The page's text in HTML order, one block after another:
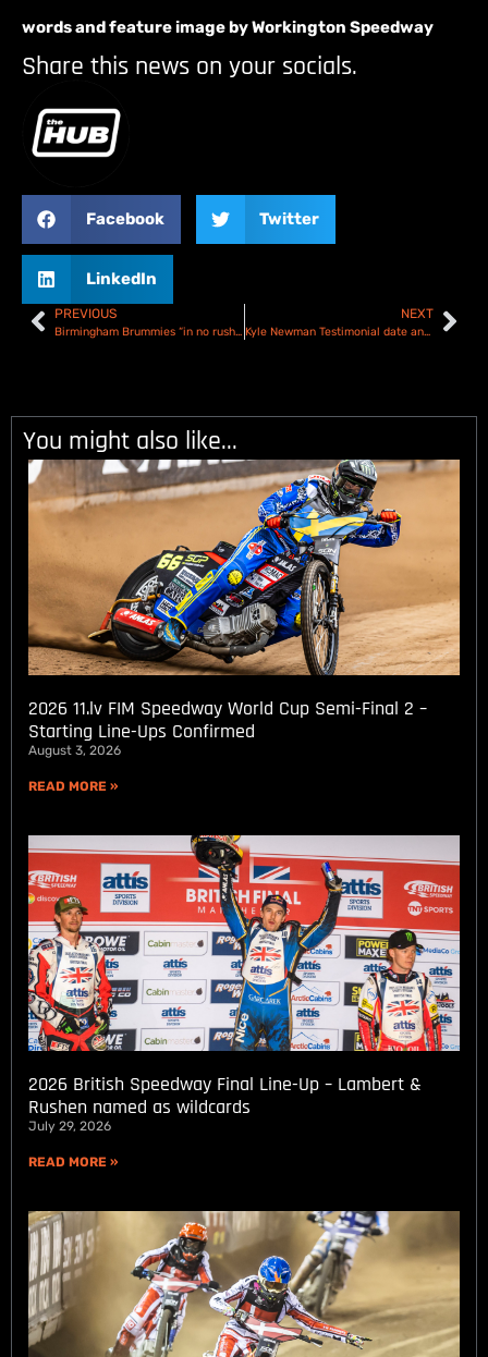
words and feature image by Workington Speedway
Share this news on your socials.
Facebook Twitter
LinkedIn
PREVIOUS
Birmingham Brummies “in no rush” to make final signings!
NEXT
Kyle Newman Testimonial date and track confirmed!
You might also like...
2026 11.lv FIM Speedway World Cup Semi-Final 2 –
Starting Line-Ups Confirmed
August 3, 2026
READ MORE »
2026 British Speedway Final Line-Up – Lambert &
Rushen named as wildcards
July 29, 2026
READ MORE »